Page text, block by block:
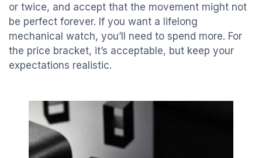
or twice, and accept that the movement might not
be perfect forever. If you want a lifelong
mechanical watch, you’ll need to spend more. For
the price bracket, it’s acceptable, but keep your
expectations realistic.